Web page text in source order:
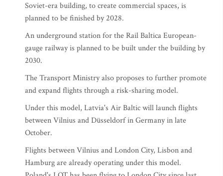
Soviet-era building, to create commercial spaces, is
planned to be finished by 2028.
An underground station for the Rail Baltica European-
gauge railway is planned to be built under the building by
2030.
The Transport Ministry also proposes to further promote
and expand flights through a risk-sharing model.
Under this model, Latvia's Air Baltic will launch flights
between Vilnius and Düsseldorf in Germany in late
October.
Flights between Vilnius and London City, Lisbon and
Hamburg are already operating under this model.